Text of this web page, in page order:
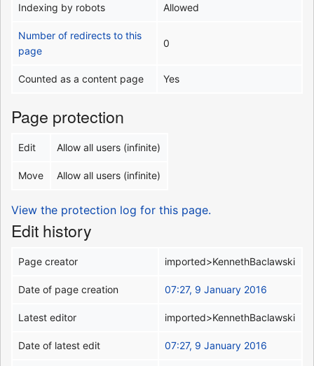
Indexing by robots Allowed
Number of redirects to this
page
0
Counted as a content page Yes
Page protection
Edit Allow all users (infinite)
Move Allow all users (infinite)
View the protection log for this page.
Edit history
Page creator imported>KennethBaclawski
Date of page creation 07:27, 9 January 2016
Latest editor imported>KennethBaclawski
Date of latest edit 07:27, 9 January 2016